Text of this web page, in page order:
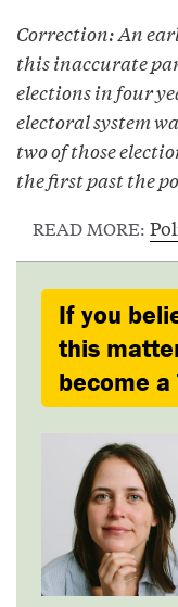
Correction: An
this inaccurate
elections in four
electoral system
two of those
the first past the
READ MORE:
If you
this
become a